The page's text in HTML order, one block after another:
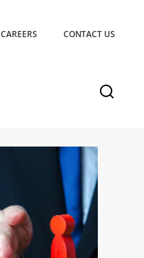
CAREERS CONTACT US